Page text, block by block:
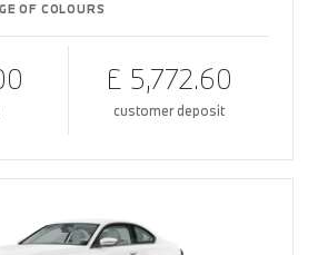
OF COLOURS
£ 5,772.60
customer deposit